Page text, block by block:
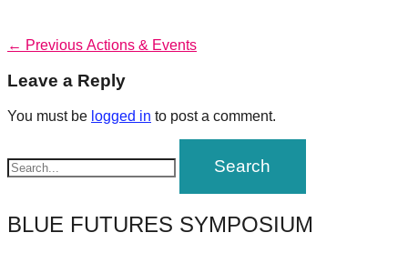
our
forward!
Let's
find
spread
Post
navigation
← Previous Previous
Actions & Events
Leave a Reply
You must be logged in to post a comment.
BLUE FUTURES SYMPOSIUM